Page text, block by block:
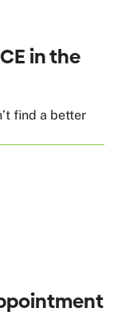
in the
find a better